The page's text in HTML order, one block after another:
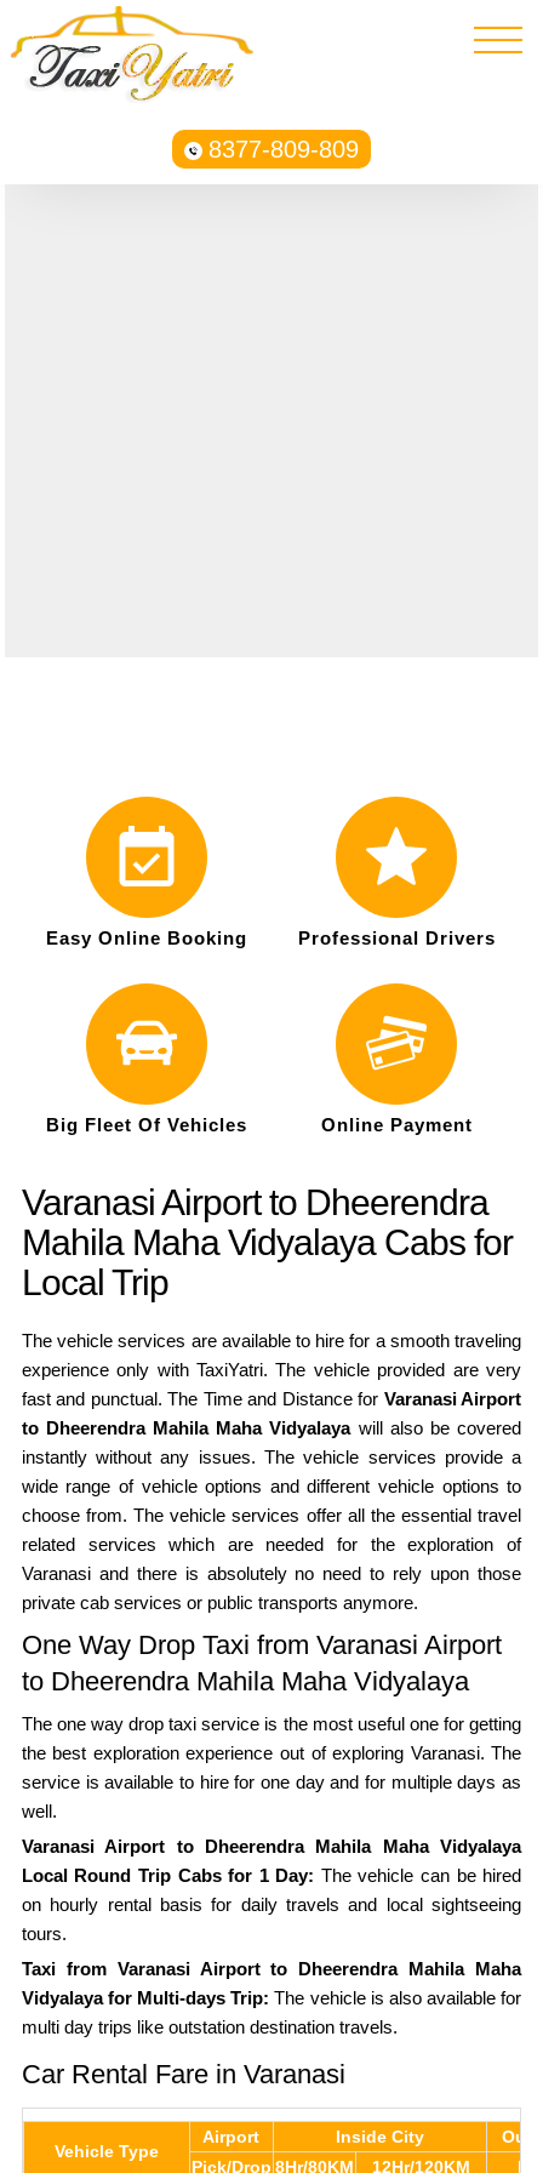
8377-809-809
Easy Online Booking Professional Drivers
Big Fleet Of Vehicles Online Payment
Varanasi Airport to Dheerendra
Mahila Maha Vidyalaya Cabs for
Local Trip
The vehicle services are available to hire for a smooth traveling
experience only with TaxiYatri. The vehicle provided are very
fast and punctual. The Time and Distance for Varanasi Airport
to Dheerendra Mahila Maha Vidyalayawill also be covered
instantly without any issues. The vehicle services provide a
wide range of vehicle options and different vehicle options to
choose from. The vehicle services offer all the essential travel
related services which are needed for the exploration of
Varanasi and there is absolutely no need to rely upon those
private cab services or public transports anymore.
One Way Drop Taxi from Varanasi Airport
to Dheerendra Mahila Maha Vidyalaya
The one way drop taxi service is the most useful one for getting
the best exploration experience out of exploring Varanasi. The
service is available to hire for one day and for multiple days as
well.
Varanasi Airport to Dheerendra Mahila Maha Vidyalaya
Local Round Trip Cabs for 1 Day: The vehicle can be hired
on hourly rental basis for daily travels and local sightseeing
tours.
Taxi from Varanasi Airport to Dheerendra Mahila Maha
Vidyalaya for Multi-days Trip: The vehicle is also available for
multi day trips like outstation destination travels.
Car Rental Fare in Varanasi
Vehicle Type
Airport Inside City
Pick/Drop 8Hr/80KM 12Hr/120KM